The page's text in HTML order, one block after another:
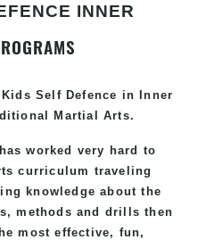
INNER
Self Defence in Inner
Martial Arts.
worked very hard to
curriculum traveling
knowledge about the
methods and drills then
most effective, fun,